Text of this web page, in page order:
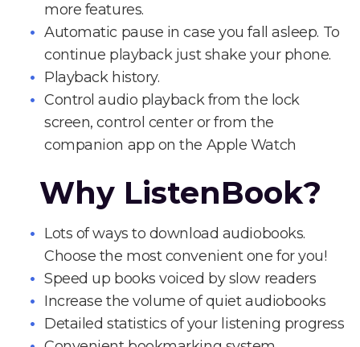
more features.
Automatic pause in case you fall asleep. To
continue playback just shake your phone.
Playback history.
Control audio playback from the lock
screen, control center or from the
companion app on the Apple Watch
Why ListenBook?
Lots of ways to download audiobooks.
Choose the most convenient one for you!
Speed up books voiced by slow readers
Increase the volume of quiet audiobooks
Detailed statistics of your listening progress